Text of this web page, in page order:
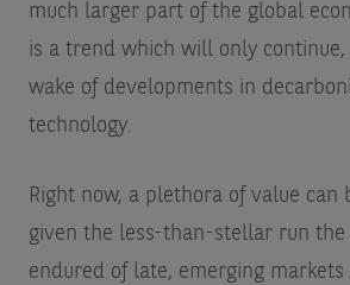
much larger part of the global
is a trend which will only
wake of developments in
technology.
Right now, a plethora of value can
given the less-than-stellar run the
endured of late, emerging markets